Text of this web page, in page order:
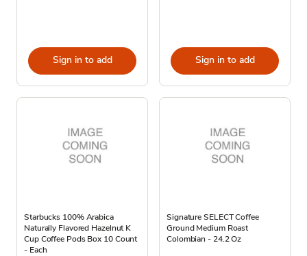
Sign in to add Sign in to add
Starbucks 100% Arabica
Naturally Flavored Hazelnut K
Cup Coffee Pods Box 10 Count
- Each
Signature SELECT Coffee
Ground Medium Roast
Colombian - 24.2 Oz